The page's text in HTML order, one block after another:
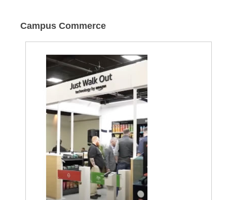
Campus Commerce